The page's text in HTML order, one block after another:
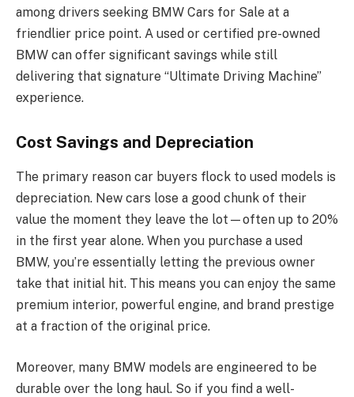
among drivers seeking BMW Cars for Sale at a
friendlier price point. A used or certified pre-owned
BMW can offer significant savings while still
delivering that signature “Ultimate Driving Machine”
experience.
Cost Savings and Depreciation
The primary reason car buyers flock to used models is
depreciation. New cars lose a good chunk of their
value the moment they leave the lot—often up to 20%
in the first year alone. When you purchase a used
BMW, you’re essentially letting the previous owner
take that initial hit. This means you can enjoy the same
premium interior, powerful engine, and brand prestige
at a fraction of the original price.
Moreover, many BMW models are engineered to be
durable over the long haul. So if you find a well-